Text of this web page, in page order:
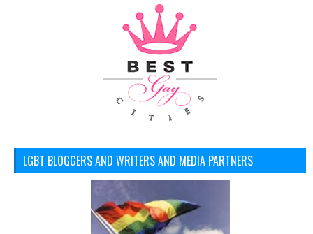
LGBT BLOGGERS AND WRITERS AND MEDIA PARTNERS